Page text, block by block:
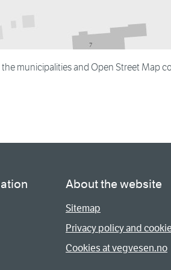
municipalities and Open Street Map
About the website
Sitemap
Privacy policy and
Cookies at vegvesen.no